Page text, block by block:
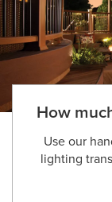
How
Use our
lighting